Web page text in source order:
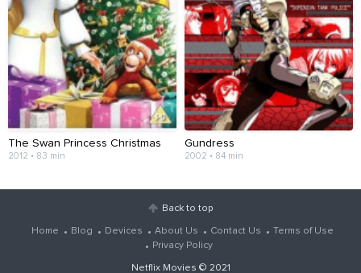
The Swan Princess Christmas
2012 • 83 min
Gundress
2002 • 84 min
Back to top
Home Blog Devices About Us Contact Us
Terms of Use
Privacy Policy
Netflix Movies © 2021